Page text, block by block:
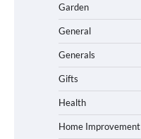
Garden
General
Generals
Gifts
Health
Home Improvement